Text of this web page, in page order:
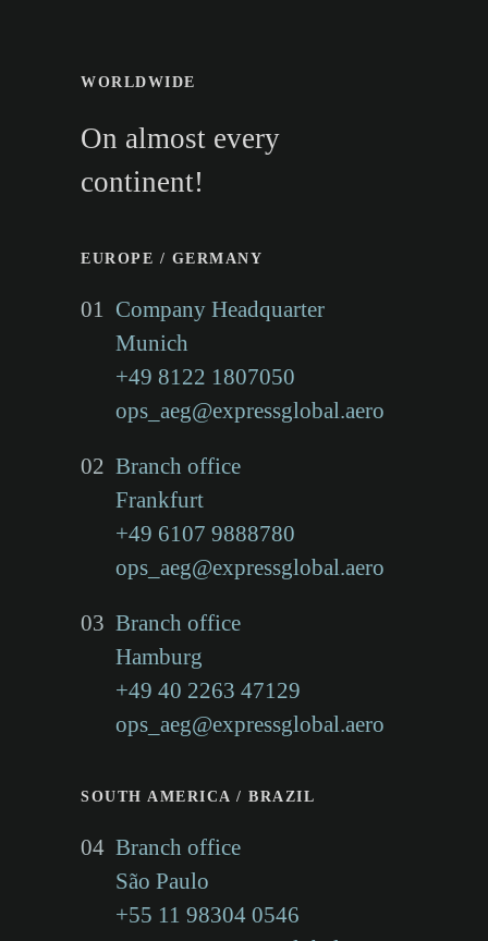
With the locations
Munich (head office),
Frankfurt, Hamburg,
Timisoara/Romania, Malta,
New York/USA, Sao
Paulo/Brazil and Hong
Kong/China
we offer the best conditions
for the provision of
professional logistics and
customs clearance services.
WORLDWIDE
On almost every
continent!
EUROPE / GERMANY
01 Company Headquarter
Munich
+49 8122 1807050
ops_aeg@expressglobal.aero
02 Branch office
Frankfurt
+49 6107 9888780
ops_aeg@expressglobal.aero
03 Branch office
Hamburg
+49 40 2263 47129
ops_aeg@expressglobal.aero
SOUTH AMERICA / BRAZIL
04 Branch office
São Paulo
+55 11 98304 0546